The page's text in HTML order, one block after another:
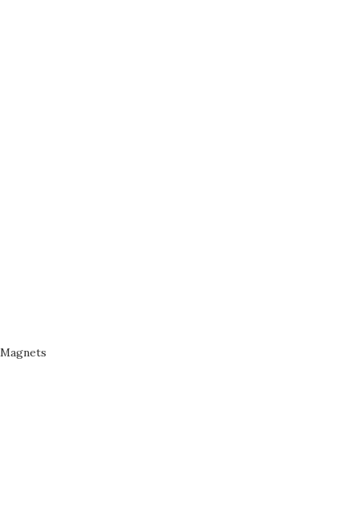
Magnets